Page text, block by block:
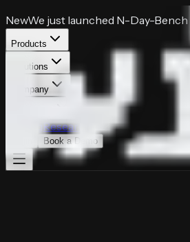
NewWe just launched N-Day-Bench
Products
Solutions
Company
Research
Book a Demo